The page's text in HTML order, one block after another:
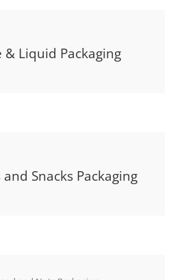
& Liquid Packaging
Snacks Packaging